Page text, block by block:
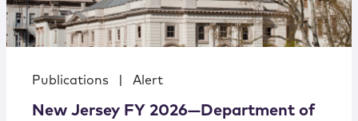
Publications Alert
New Jersey FY 2026—Department of